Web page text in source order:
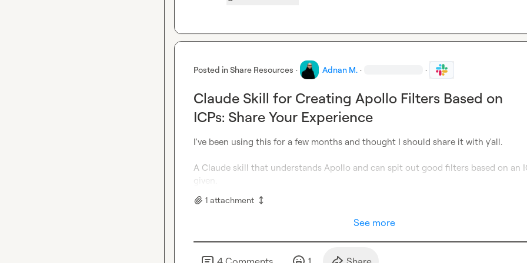
Posted inShare Resources · Adnan M. · ·
Claude Skill for Creating Apollo Filters Based on
ICPs: Share Your Experience
I've been using this for a few months and thought I should share it with y'all.
A Claude skill that understands Apollo and can spit out good filters based on an
given.
1 attachment
See more